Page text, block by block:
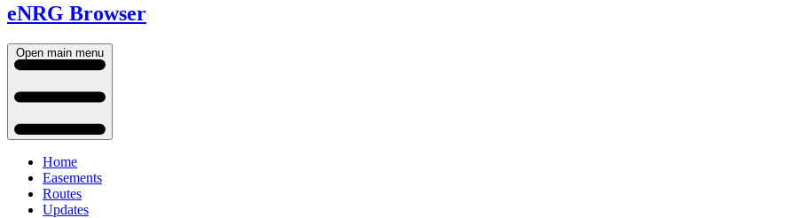
eNRG Browser
Open main menu
Home
Easements
Routes
Updates